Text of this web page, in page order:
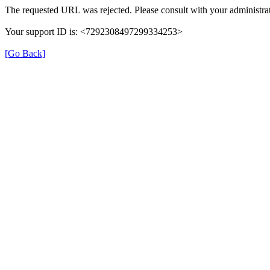
The requested URL was rejected. Please consult with your
Your support ID is: <7292308497299334253>
[Go Back]